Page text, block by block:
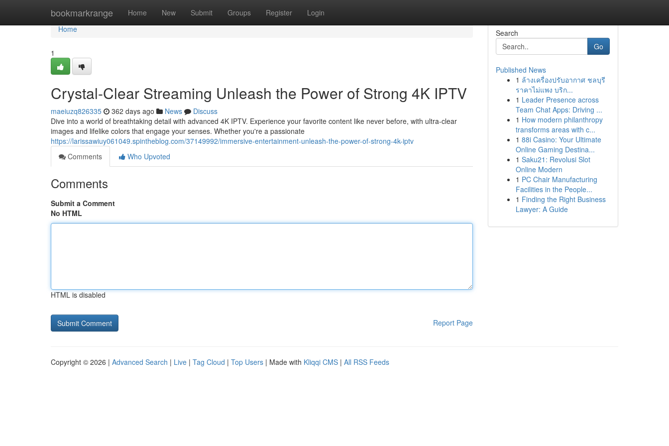
bookmarkrange Home New Submit Groups Register Login
Home
Home
1
Crystal-Clear Streaming Unleash the Power of Strong 4K IPTV
maeiuzq826335 362 days ago News
Discuss
Dive into a world of breathtaking detail with advanced 4K IPTV. Experience your favorite content like never before, with ultra-clear
images and lifelike colors that engage your senses. Whether you're a passionate
https://larissawiuy061049.spintheblog.com/37149992/immersive-entertainment-unleash-the-power-of-strong-4k-iptv
Comments
Who Upvoted
Comments
Submit a Comment
No HTML
HTML is disabled
Report Page
Search
Go
Published News
1 ล้างเครื่องปรับอากาศ ชลบุรี
ราคาไม่แพง บริก...
1 Leader Presence across
Team Chat Apps: Driving ...
1 How modern philanthropy
transforms areas with c...
1 88i Casino: Your Ultimate
Online Gaming Destina...
1 Saku21: Revolusi Slot
Online Modern
1 PC Chair Manufacturing
Facilities in the People...
1 Finding the Right Business
Lawyer: A Guide
Copyright © 2026 | Advanced Search | Live | Tag Cloud | Top Users | Made with Kliqqi CMS | All RSS Feeds